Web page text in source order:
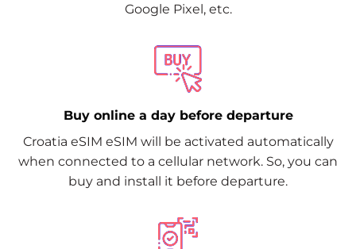
Google Pixel, etc.
Buy online a day before departure
Croatia eSIM eSIM will be activated automatically
when connected to a cellular network. So, you can
buy and install it before departure.